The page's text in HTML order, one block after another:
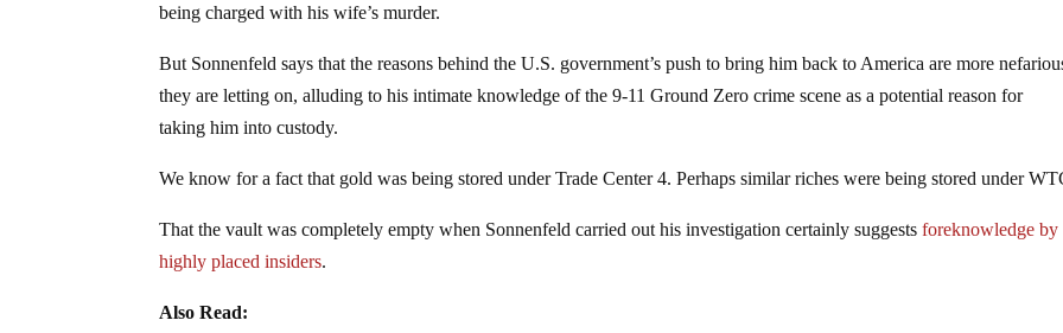
being charged with his wife’s murder.
But Sonnenfeld says that the reasons behind the U.S. government’s push to bring him back to America are more
they are letting on, alluding to his intimate knowledge of the 9-11 Ground Zero crime scene as a potential reason for
taking him into custody.
We know for a fact that gold was being stored under Trade Center 4. Perhaps similar riches were being stored under
That the vault was completely empty when Sonnenfeld carried out his investigation certainly suggestsforeknowledge by
highly placed insiders.
Also Read: